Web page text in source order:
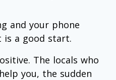
and your phone
is a good start.
The locals who
you, the sudden